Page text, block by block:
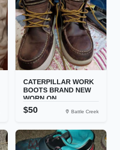
CATERPILLAR WORK
BOOTS BRAND NEW
WORN ON...
$50 Battle Creek